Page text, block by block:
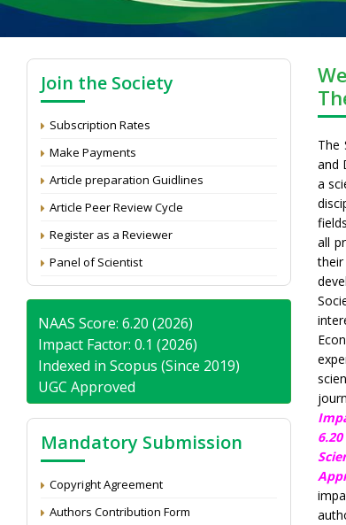
Join the Society
Subscription Rates
Make Payments
Article preparation Guidlines
Article Peer Review Cycle
Register as a Reviewer
Panel of Scientist
NAAS Score: 6.20 (2026)
Impact Factor: 0.1 (2026)
Indexed in Scopus (Since 2019)
UGC Approved
Mandatory Submission
Copyright Agreement
Authors Contribution Form
The
and
a
all